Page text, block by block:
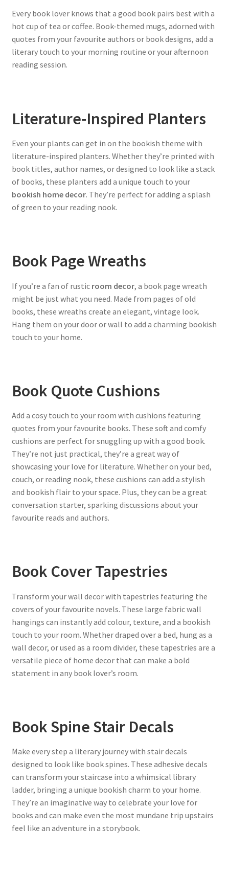
Every book lover knows that a good book pairs best with a
hot cup of tea or coffee. Book-themed mugs, adorned with
quotes from your favourite authors or book designs, add a
literary touch to your morning routine or your afternoon
reading session.
Literature-Inspired Planters
Even your plants can get in on the bookish theme with
literature-inspired planters. Whether they’re printed with
book titles, author names, or designed to look like a stack
of books, these planters add a unique touch to your
bookish home decor. They’re perfect for adding a splash
of green to your reading nook.
Book Page Wreaths
If you’re a fan of rustic room decor, a book page wreath
might be just what you need. Made from pages of old
books, these wreaths create an elegant, vintage look.
Hang them on your door or wall to add a charming bookish
touch to your home.
Book Quote Cushions
Add a cosy touch to your room with cushions featuring
quotes from your favourite books. These soft and comfy
cushions are perfect for snuggling up with a good book.
They’re not just practical, they’re a great way of
showcasing your love for literature. Whether on your bed,
couch, or reading nook, these cushions can add a stylish
and bookish flair to your space. Plus, they can be a great
conversation starter, sparking discussions about your
favourite reads and authors.
Book Cover Tapestries
Transform your wall decor with tapestries featuring the
covers of your favourite novels. These large fabric wall
hangings can instantly add colour, texture, and a bookish
touch to your room. Whether draped over a bed, hung as a
wall decor, or used as a room divider, these tapestries are a
versatile piece of home decor that can make a bold
statement in any book lover’s room.
Book Spine Stair Decals
Make every step a literary journey with stair decals
designed to look like book spines. These adhesive decals
can transform your staircase into a whimsical library
ladder, bringing a unique bookish charm to your home.
They’re an imaginative way to celebrate your love for
books and can make even the most mundane trip upstairs
feel like an adventure in a storybook.